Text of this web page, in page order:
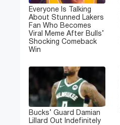
Everyone Is Talking
About Stunned Lakers
Fan Who Becomes
Viral Meme After Bulls’
Shocking Comeback
Win
Bucks’ Guard Damian
Lillard Out Indefinitely